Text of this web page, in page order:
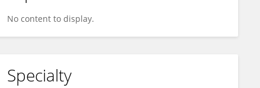
No content to display.
Specialty